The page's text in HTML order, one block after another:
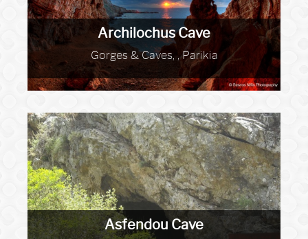
Archilochus Cave
Gorges & Caves, , Parikia
Asfendou Cave